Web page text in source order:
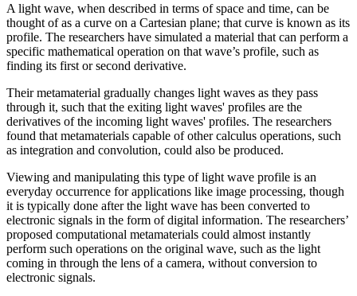
A light wave, when described in terms of space and time, can be
thought of as a curve on a Cartesian plane; that curve is known as its
profile. The researchers have simulated a material that can perform a
specific mathematical operation on that wave’s profile, such as
finding its first or second derivative.
Their metamaterial gradually changes light waves as they pass
through it, such that the exiting light waves' profiles are the
derivatives of the incoming light waves' profiles. The researchers
found that metamaterials capable of other calculus operations, such
as integration and convolution, could also be produced.
Viewing and manipulating this type of light wave profile is an
everyday occurrence for applications like image processing, though
it is typically done after the light wave has been converted to
electronic signals in the form of digital information. The researchers’
proposed computational metamaterials could almost instantly
perform such operations on the original wave, such as the light
coming in through the lens of a camera, without conversion to
electronic signals.